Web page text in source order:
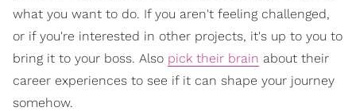
what you want to do. If you aren't feeling challenged,
or if you're interested in other projects, it's up to you to
bring it to your boss. Also pick their brain about their
career experiences to see if it can shape your journey
somehow.